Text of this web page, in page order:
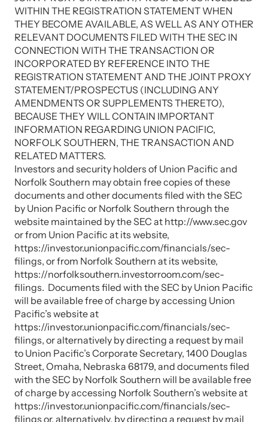
WITHIN THE REGISTRATION STATEMENT WHEN
THEY BECOME AVAILABLE, AS WELL AS ANY OTHER
RELEVANT DOCUMENTS FILED WITH THE SEC IN
CONNECTION WITH THE TRANSACTION OR
INCORPORATED BY REFERENCE INTO THE
REGISTRATION STATEMENT AND THE JOINT PROXY
STATEMENT/PROSPECTUS (INCLUDING ANY
AMENDMENTS OR SUPPLEMENTS THERETO),
BECAUSE THEY WILL CONTAIN IMPORTANT
INFORMATION REGARDING UNION PACIFIC,
NORFOLK SOUTHERN, THE TRANSACTION AND
RELATED MATTERS.
Investors and security holders of Union Pacific and
Norfolk Southern may obtain free copies of these
documents and other documents filed with the SEC
by Union Pacific or Norfolk Southern through the
website maintained by the SEC at http://www.sec.gov
or from Union Pacific at its website,
https://investor.unionpacific.com/financials/sec-
filings, or from Norfolk Southern at its website,
https://norfolksouthern.investorroom.com/sec-
filings. Documents filed with the SEC by Union Pacific
will be available free of charge by accessing Union
Pacific’s website at
https://investor.unionpacific.com/financials/sec-
filings, or alternatively by directing a request by mail
to Union Pacific’s Corporate Secretary, 1400 Douglas
Street, Omaha, Nebraska 68179, and documents filed
with the SEC by Norfolk Southern will be available free
of charge by accessing Norfolk Southern’s website at
https://investor.unionpacific.com/financials/sec-
filings or, alternatively, by directing a request by mail